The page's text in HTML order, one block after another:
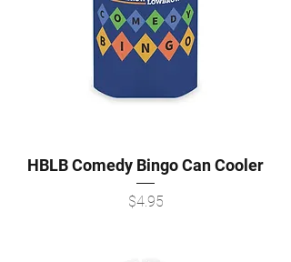
HBLB Comedy Bingo Can Cooler
Price
$4.95